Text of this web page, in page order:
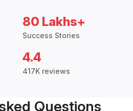
80 Lakhs+
Success Stories
4.4
417K reviews
Questions